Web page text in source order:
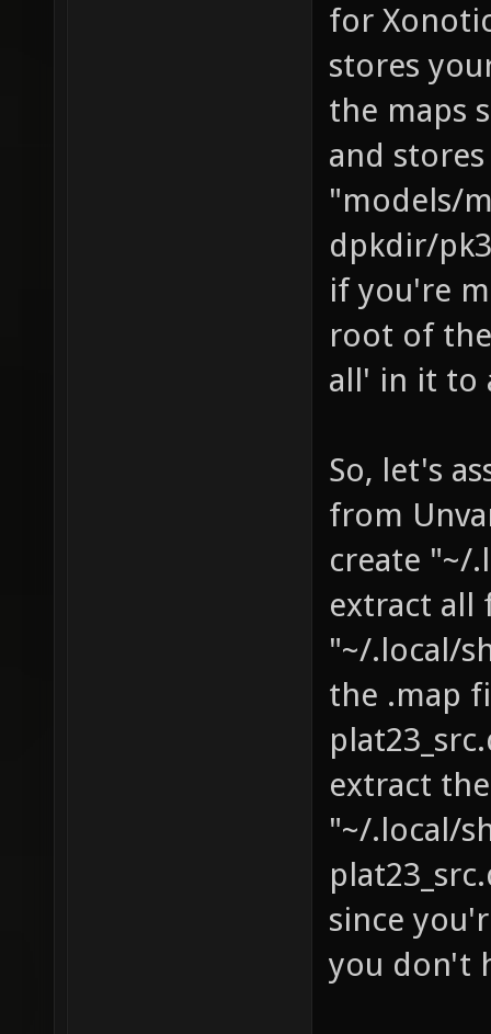
for
stores
the maps
and
"models/
dpkdir/
if you're
root of
all' in it to
So, let's
from
create "~/
extract all
"~/.local/
the .map
extract
"~/.local/
since
you don't